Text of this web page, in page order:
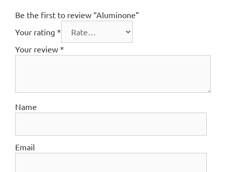
Be the first to review “Aluminone”
Your rating *
Your review *
Name
Email